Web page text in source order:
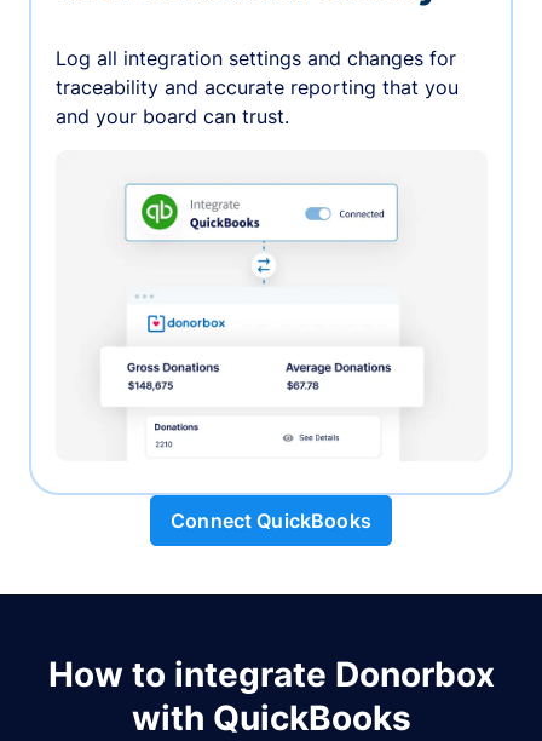
Log all integration settings and changes for
traceability and accurate reporting that you
and your board can trust.
Connect QuickBooks
How to integrate Donorbox
with QuickBooks